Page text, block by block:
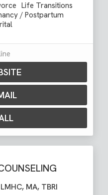
Life Transitions
/ Postpartum
LMHC, MA, TBRI